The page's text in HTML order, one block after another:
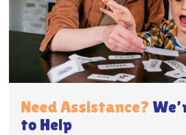
Need Assistance?
to Help